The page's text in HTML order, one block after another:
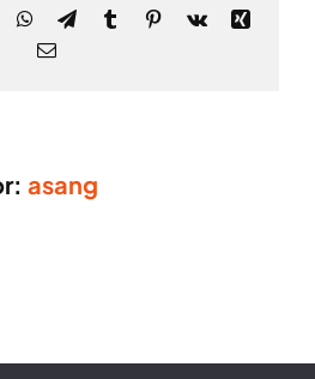
WhatsApp
TelegramTumblrPinterest
Vk
Xing
Email
asang